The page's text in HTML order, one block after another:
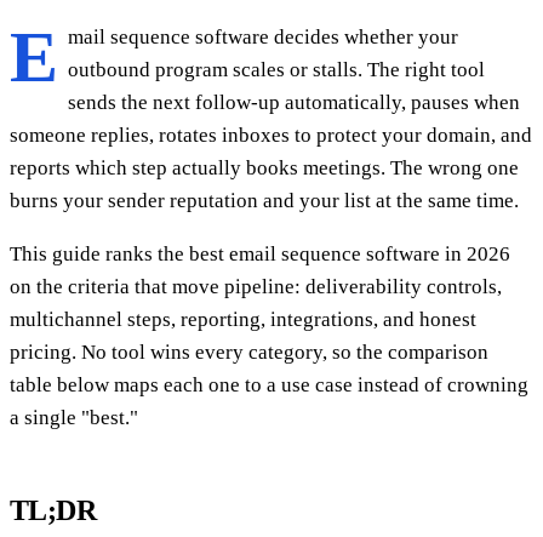
E mail sequence software decides whether your
outbound program scales or stalls. The right tool
sends the next follow-up automatically, pauses when
someone replies, rotates inboxes to protect your domain, and
reports which step actually books meetings. The wrong one
burns your sender reputation and your list at the same time.
This guide ranks the best email sequence software in 2026
on the criteria that move pipeline: deliverability controls,
multichannel steps, reporting, integrations, and honest
pricing. No tool wins every category, so the comparison
table below maps each one to a use case instead of crowning
a single "best."
TL;DR